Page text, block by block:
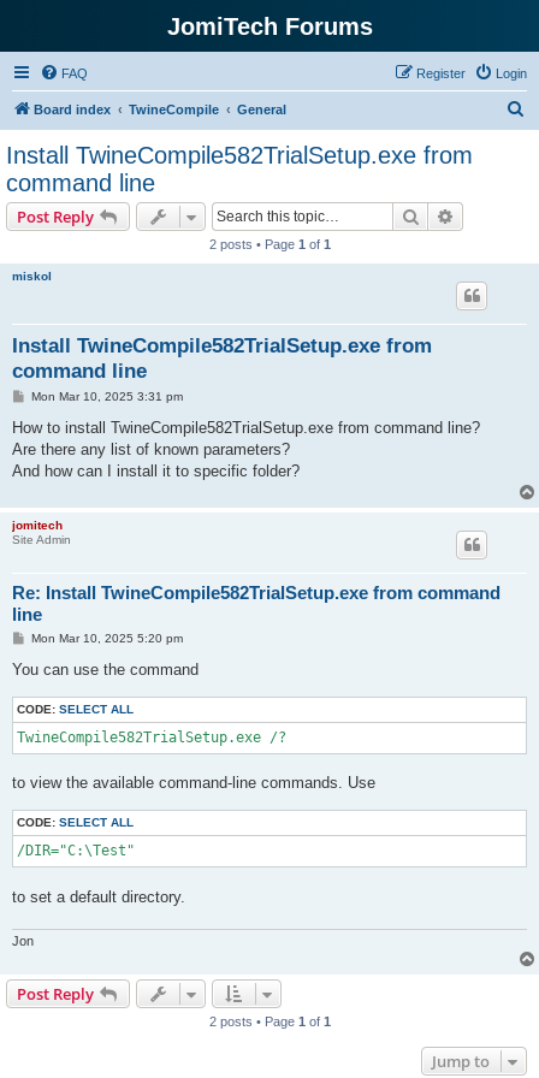
JomiTech Forums
FAQ Login
Register
Board index TwineCompile General
Install TwineCompile582TrialSetup.exe from
command line
Post Reply Search
2 posts • Page 1 of 1
miskol
Install TwineCompile582TrialSetup.exe from
command line
P
s
Mon Mar 10, 2025 3:31 pm
How to install TwineCompile582TrialSetup.exe from command line?
Are there any list of known parameters?
And how can I install it to specific folder?
jomitech
Site Admin
Re: Install TwineCompile582TrialSetup.exe from command
line
P
s
Mon Mar 10, 2025 5:20 pm
You can use the command
CODE: SELECT ALL
TwineCompile582TrialSetup.exe /?
to view the available command-line commands. Use
CODE: SELECT ALL
/DIR="C:\Test"
to set a default directory.
Jon
Post Reply
2 posts • Page 1of 1
Jump to